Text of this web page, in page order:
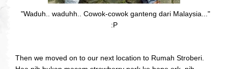
"Waduh.. waduhh.. Cowok-cowok ganteng dari Malaysia..."
:P
Then we moved on to our next location to Rumah Stroberi.